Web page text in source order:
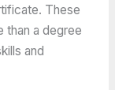
These
than a degree
and